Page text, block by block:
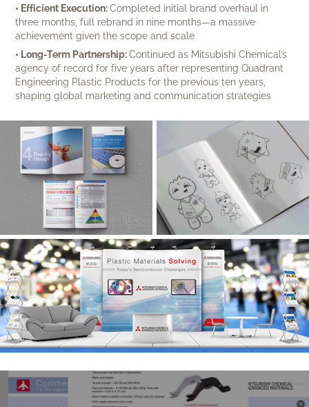
• Efficient Execution:Completed initial brand overhaul in
three months, full rebrand in nine months—a massive
achievement given the scope and scale
• Long-Term Partnership:Continued as Mitsubishi Chemical’s
agency of record for five years after representing Quadrant
Engineering Plastic Products for the previous ten years,
shaping global marketing and communication strategies